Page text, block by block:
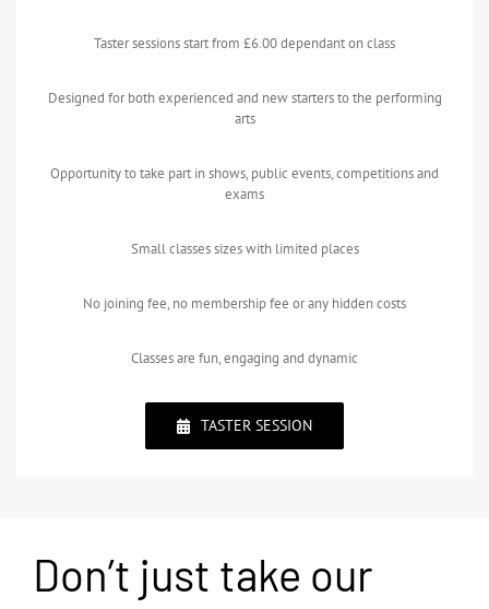
Taster sessions start from £6.00 dependant on class
Designed for both experienced and new starters to the performing
arts
Opportunity to take part in shows, public events, competitions and
exams
Small classes sizes with limited places
No joining fee, no membership fee or any hidden costs
Classes are fun, engaging and dynamic
TASTER SESSION
Don’t just take our